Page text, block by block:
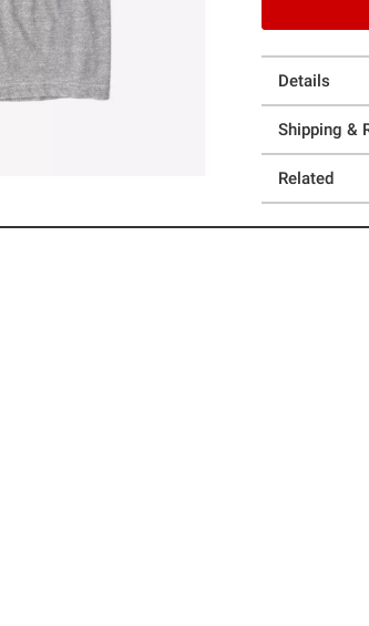
Details
Shipping &
Related